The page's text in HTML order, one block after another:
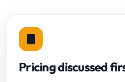
Pricing discussed